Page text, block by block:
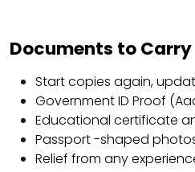
Documents to Carry
Start copies again,
Government ID Proof
Educational certificate
Passport -shaped
Relief from any